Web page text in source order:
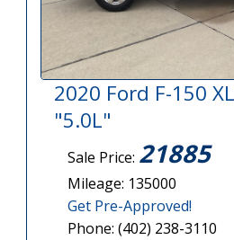
2020 Ford F-150
"5.0L"
Sale Price: 21885
Mileage: 135000
Get Pre-Approved!
Phone: (402) 238-3110